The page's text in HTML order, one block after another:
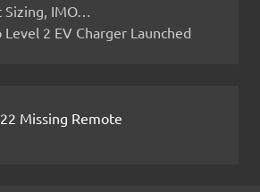
Sizing, IMO…
Level 2 EV Charger Launched
Missing Remote